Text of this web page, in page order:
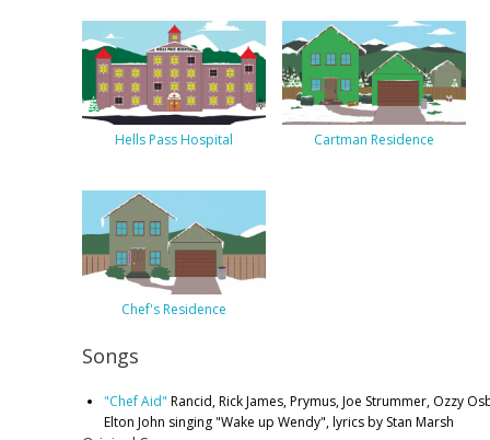
Hells Pass Hospital Cartman Residence
Chef's Residence
Songs
"Chef Aid" Rancid, Rick James, Prymus, Joe Strummer, Ozzy
Elton John singing "Wake up Wendy", lyrics by Stan Marsh